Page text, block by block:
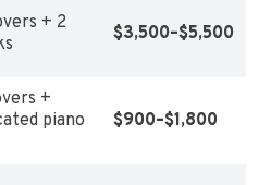
+ 2
$3,500–$5,500
+
piano
$900–$1,800